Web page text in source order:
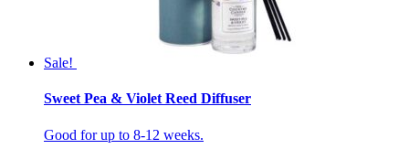
Sale!
Sweet Pea & Violet Reed Diffuser
Good for up to 8-12 weeks.